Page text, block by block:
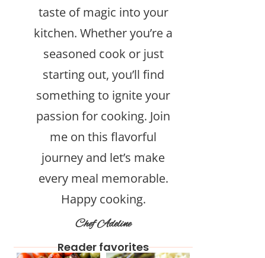
taste of magic into your
kitchen. Whether you’re a
seasoned cook or just
starting out, you’ll find
something to ignite your
passion for cooking. Join
me on this flavorful
journey and let’s make
every meal memorable.
Happy cooking.
Chef Adeline
Reader favorites